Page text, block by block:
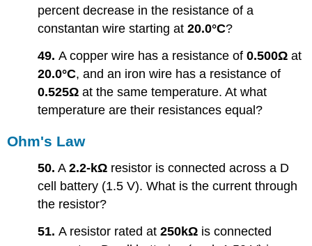
percent decrease in the resistance of a
constantan wire starting at20.0°C?
49.A copper wire has a resistance of0.500Ω at
20.0°C, and an iron wire has a resistance of
0.525Ω at the same temperature. At what
temperature are their resistances equal?
Ohm's Law
50. A2.2-kΩ resistor is connected across a D
cell battery (1.5 V). What is the current through
the resistor?
51.A resistor rated at250kΩ is connected